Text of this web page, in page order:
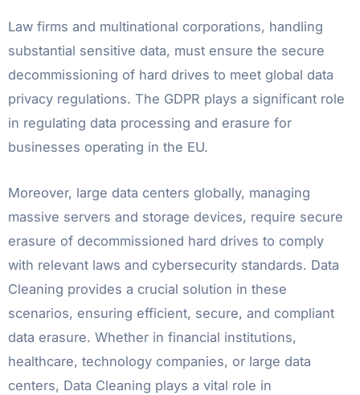
Law firms and multinational corporations, handling
substantial sensitive data, must ensure the secure
decommissioning of hard drives to meet global data
privacy regulations. The GDPR plays a significant role
in regulating data processing and erasure for
businesses operating in the EU.
Moreover, large data centers globally, managing
massive servers and storage devices, require secure
erasure of decommissioned hard drives to comply
with relevant laws and cybersecurity standards. Data
Cleaning provides a crucial solution in these
scenarios, ensuring efficient, secure, and compliant
data erasure. Whether in financial institutions,
healthcare, technology companies, or large data
centers, Data Cleaning plays a vital role in